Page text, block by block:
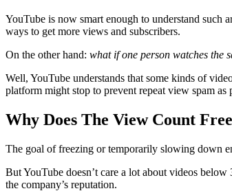
YouTube is now smart enough to understand such
ways to get more views and subscribers.
On the other hand: what if one person watches the
Well, YouTube understands that some kinds of
platform might stop to prevent repeat view spam as
Why Does The View Count
The goal of freezing or temporarily slowing down
But YouTube doesn’t care a lot about videos
the company’s reputation.